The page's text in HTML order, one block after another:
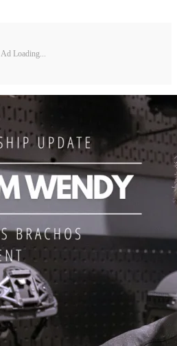
Ad Loading...